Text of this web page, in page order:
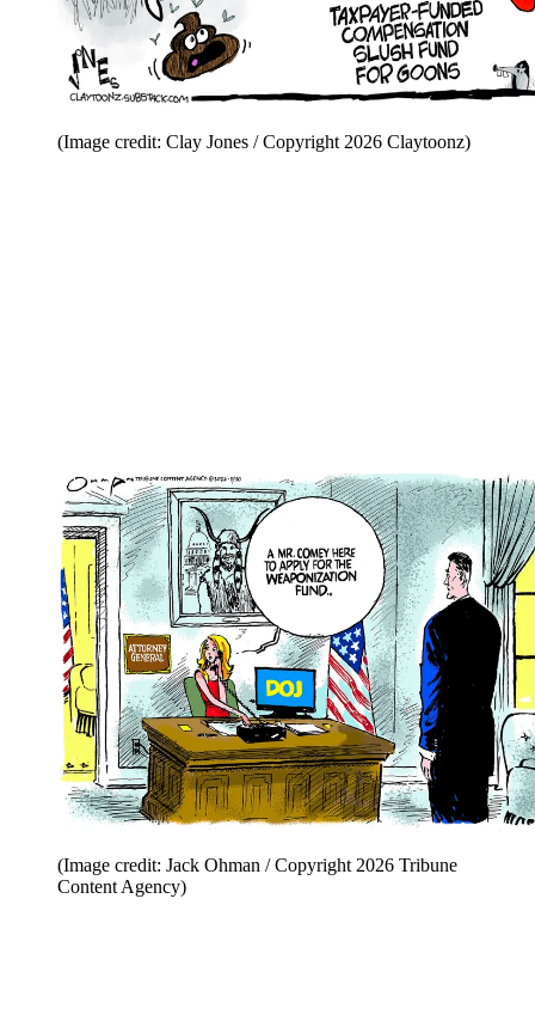
(Image credit: Clay Jones / Copyright 2026 Claytoonz)
(Image credit: Jack Ohman / Copyright 2026 Tribune
Content Agency)